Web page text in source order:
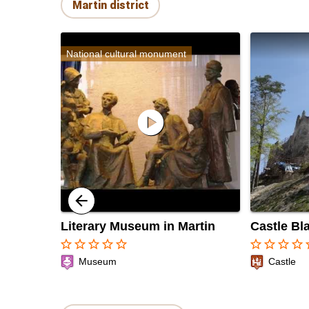
Martin district
National cultural monument
play_circle
Literary Museum in Martin
star_border star_border star_border star_border star_border
Museum
Castle
star_border star_border star_border star_border
Castle